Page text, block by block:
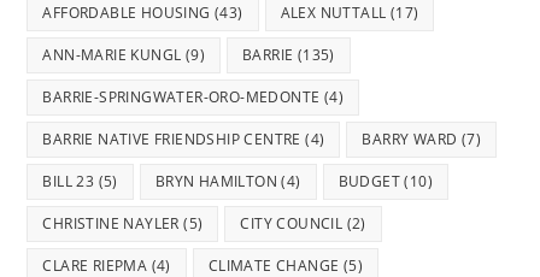
AFFORDABLE HOUSING (43) ALEX NUTTALL (17)
ANN-MARIE KUNGL (9) BARRIE (135)
BARRIE-SPRINGWATER-ORO-MEDONTE (4)
BARRIE NATIVE FRIENDSHIP CENTRE (4) BARRY WARD (7)
BILL 23 (5) BRYN HAMILTON (4) BUDGET(10)
CHRISTINE NAYLER (5) CITY COUNCIL (2)
CLARE RIEPMA (4) CLIMATE CHANGE (5)